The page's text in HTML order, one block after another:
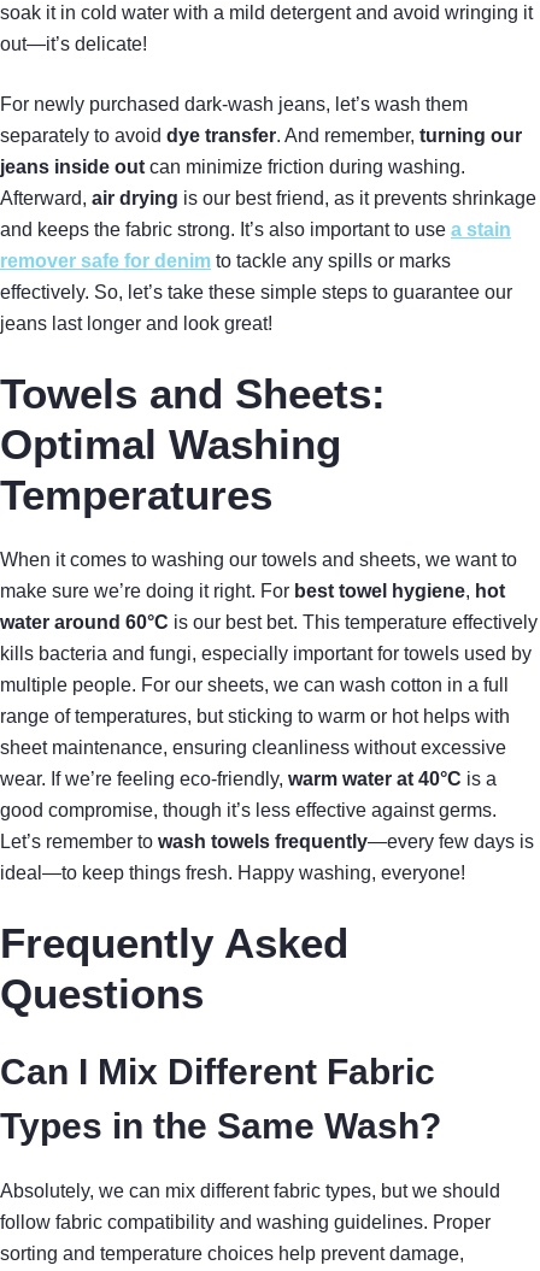
soak it in cold water with a mild detergent and avoid wringing it
out—it’s delicate!
For newly purchased dark-wash jeans, let’s wash them
separately to avoid dye transfer. And remember, turning our
jeans inside out can minimize friction during washing.
Afterward, air drying is our best friend, as it prevents shrinkage
and keeps the fabric strong. It’s also important to use a stain
remover safe for denim to tackle any spills or marks
effectively. So, let’s take these simple steps to guarantee our
jeans last longer and look great!
Towels and Sheets:
Optimal Washing
Temperatures
When it comes to washing our towels and sheets, we want to
make sure we’re doing it right. For best towel hygiene, hot
water around 60°C is our best bet. This temperature effectively
kills bacteria and fungi, especially important for towels used by
multiple people. For our sheets, we can wash cotton in a full
range of temperatures, but sticking to warm or hot helps with
sheet maintenance, ensuring cleanliness without excessive
wear. If we’re feeling eco-friendly, warm water at 40°C is a
good compromise, though it’s less effective against germs.
Let’s remember to wash towels frequently—every few days is
ideal—to keep things fresh. Happy washing, everyone!
Frequently Asked
Questions
Can I Mix Different Fabric
Types in the Same Wash?
Absolutely, we can mix different fabric types, but we should
follow fabric compatibility and washing guidelines. Proper
sorting and temperature choices help prevent damage,